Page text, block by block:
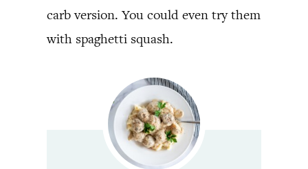
carb version. You could even try them
with spaghetti squash.